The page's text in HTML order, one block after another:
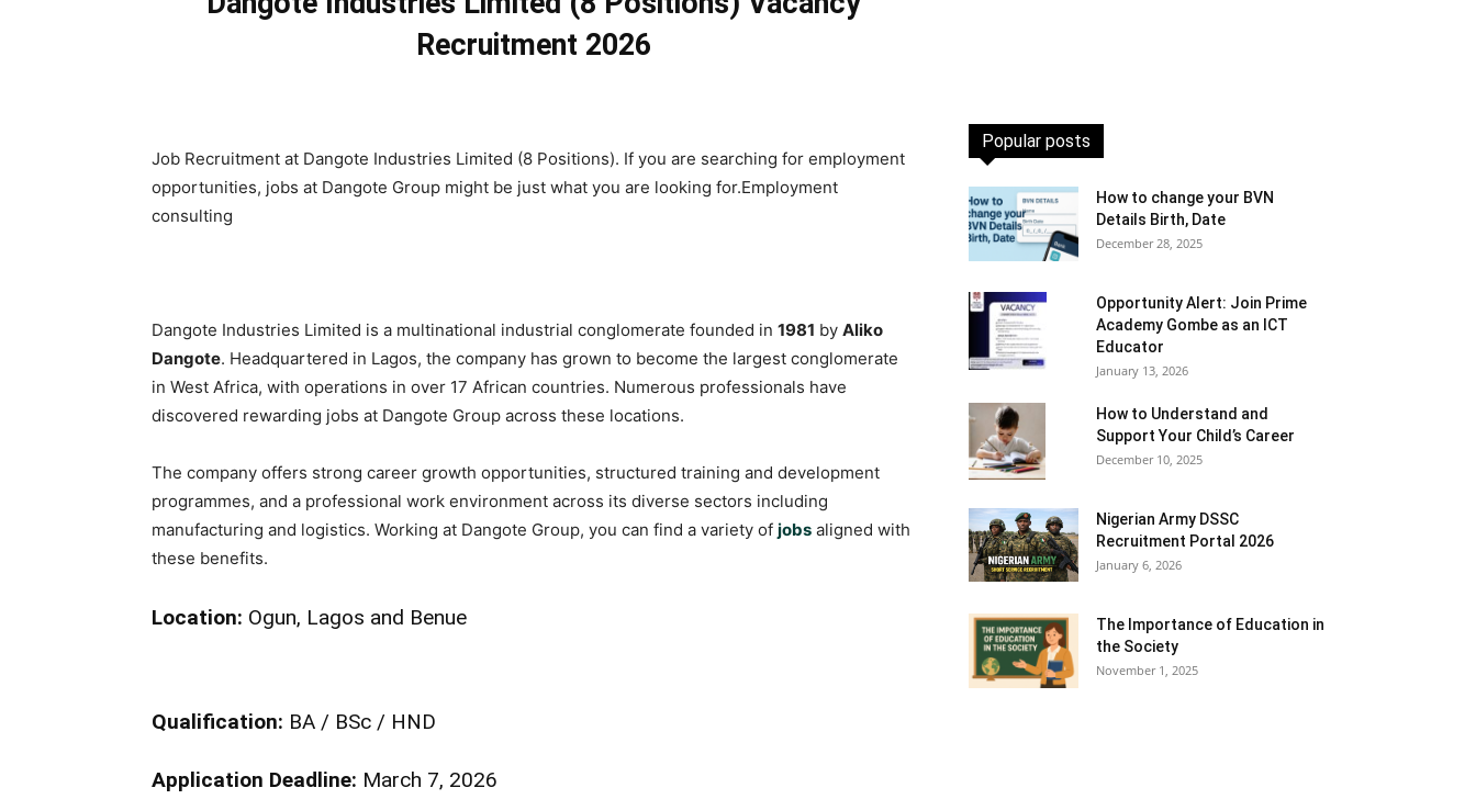
Recruitment 2026
Job Recruitment at Dangote Industries Limited (8 Positions). If you are searching for employment
opportunities, jobs at Dangote Group might be just what you are looking for.Employment
consulting
Dangote Industries Limited is a multinational industrial conglomerate founded in 1981 by Aliko
Dangote. Headquartered in Lagos, the company has grown to become the largest conglomerate
in West Africa, with operations in over 17 African countries. Numerous professionals have
discovered rewarding jobs at Dangote Group across these locations.
The company offers strong career growth opportunities, structured training and development
programmes, and a professional work environment across its diverse sectors including
manufacturing and logistics. Working at Dangote Group, you can find a variety of jobs aligned with
these benefits.
Location: Ogun, Lagos and Benue
Qualification: BA / BSc / HND
Application Deadline: March 7, 2026
Popular posts
How to change your BVN
Details Birth, Date
December 28, 2025
Opportunity Alert: Join Prime
Academy Gombe as an ICT
Educator
January 13, 2026
How to Understand and
Support Your Child’s Career
December 10, 2025
Nigerian Army DSSC
Recruitment Portal 2026
January 6, 2026
The Importance of Education in
the Society
November 1, 2025